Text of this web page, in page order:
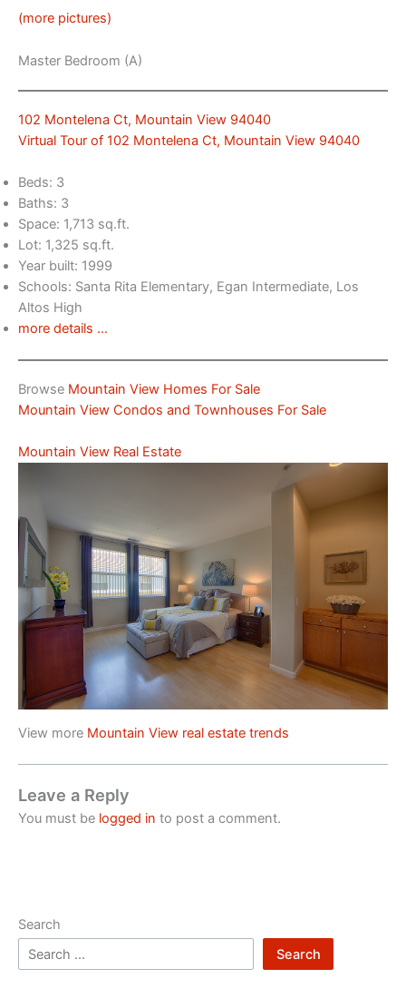
(more pictures)
Master Bedroom (A)
102 Montelena Ct, Mountain View 94040
Virtual Tour of 102 Montelena Ct, Mountain View 94040
Beds: 3
Baths: 3
Space: 1,713 sq.ft.
Lot: 1,325 sq.ft.
Year built: 1999
Schools: Santa Rita Elementary, Egan Intermediate, Los
Altos High
more details …
Browse Mountain View Homes For Sale
Mountain View Condos and Townhouses For Sale
Mountain View Real Estate
View more Mountain View real estate trends
Leave a Reply
You must be logged in to post a comment.
Search
Search